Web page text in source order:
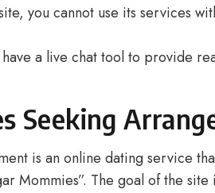
you cannot use its services
a live chat tool to provide
Seeking
is an online dating service
Mommies”. The goal of the